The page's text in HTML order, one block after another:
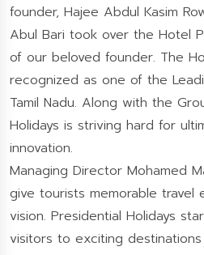
founder, Hajee Abdul Kasim
Abul Bari took over the Hotel
of our beloved founder. The
recognized as one of the
Tamil Nadu. Along with the
Holidays is striving hard for
innovation.
Managing Director Mohamed
give tourists memorable travel
vision. Presidential Holidays
visitors to exciting